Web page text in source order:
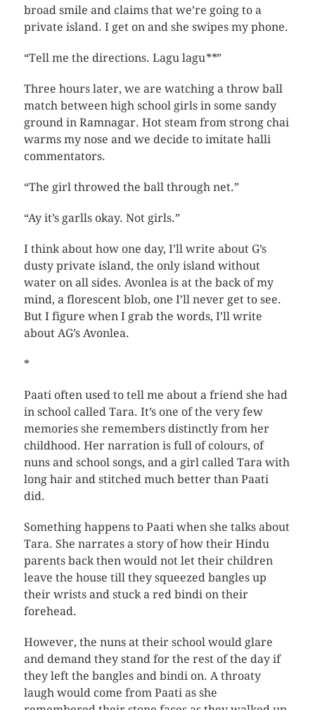
broad smile and claims that we’re going to a
private island. I get on and she swipes my phone.
“Tell me the directions. Lagu lagu**”
Three hours later, we are watching a throw ball
match between high school girls in some sandy
ground in Ramnagar. Hot steam from strong chai
warms my nose and we decide to imitate halli
commentators.
“The girl throwed the ball through net.”
“Ay it’s garlls okay. Not girls.”
I think about how one day, I’ll write about G’s
dusty private island, the only island without
water on all sides. Avonlea is at the back of my
mind, a florescent blob, one I’ll never get to see.
But I figure when I grab the words, I’ll write
about AG’s Avonlea.
*
Paati often used to tell me about a friend she had
in school called Tara. It’s one of the very few
memories she remembers distinctly from her
childhood. Her narration is full of colours, of
nuns and school songs, and a girl called Tara with
long hair and stitched much better than Paati
did.
Something happens to Paati when she talks about
Tara. She narrates a story of how their Hindu
parents back then would not let their children
leave the house till they squeezed bangles up
their wrists and stuck a red bindi on their
forehead.
However, the nuns at their school would glare
and demand they stand for the rest of the day if
they left the bangles and bindi on. A throaty
laugh would come from Paati as she